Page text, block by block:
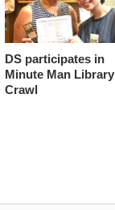
DS participates in
Minute Man Library
Crawl